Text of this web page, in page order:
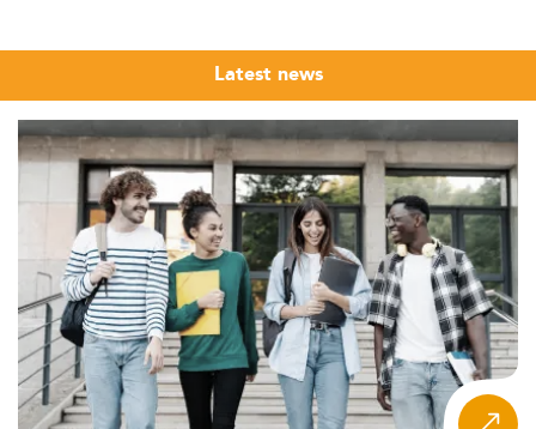
The Master's market in finance in Taiwan continues to
grow steadily, especially in specialized tracks like
corporate finance. While data focusing solely on
corporate finance enrollment is limited, related graduate
finance programs collectively enroll thousands annually.
This underlines a well-established market that benefits
from Taiwan’s advanced technological ecosystem and a
rising demand for high-level corporate financial skills.
Most participating students are domestic, though Taiwan
is gradually attracting more international students with
improved visa policies and post-study work options. At
the same time, strong competitors such as Hong Kong
and Singapore remain key regional contenders.
Interestingly, there’s a noticeable demographic shift —
Latest news